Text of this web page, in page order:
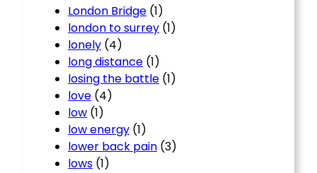
London Bridge (1)
london to surrey (1)
lonely (4)
long distance (1)
losing the battle (1)
love (4)
low (1)
low energy (1)
lower back pain (3)
lows (1)